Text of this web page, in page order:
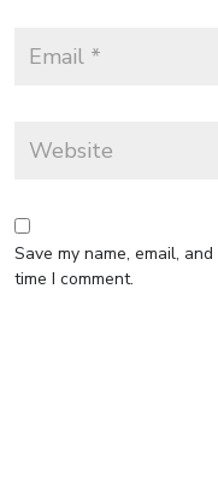
Save my name, email,
time I comment.